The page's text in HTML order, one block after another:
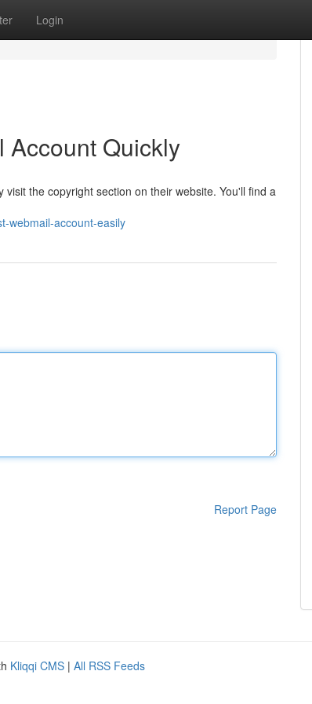
Login
Account Quickly
the copyright section on their website. You'll find a
webmail-account-easily
Report Page
Kliqqi CMS | All RSS Feeds